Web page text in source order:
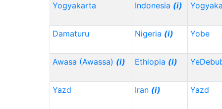
Yogyakarta Indonesia (i)
Damaturu Nigeria (i) Yobe
Awasa (Awassa) (i) Ethiopia (i)
Yazd Iran (i) Yazd